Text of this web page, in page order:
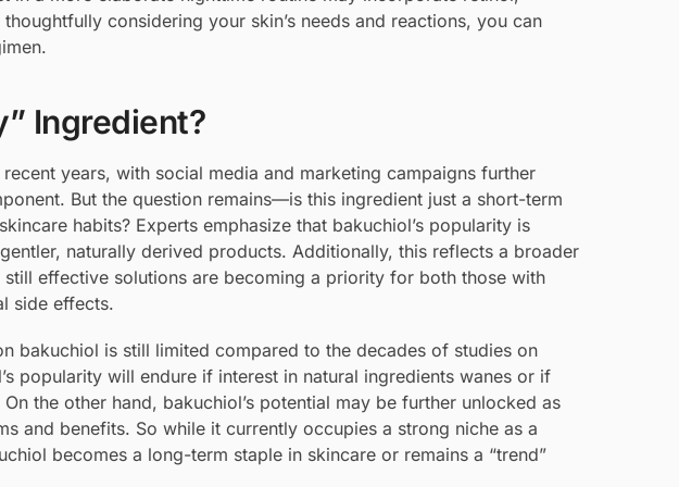
considering your skin’s needs and reactions, you can
Ingredient?
years, with social media and marketing campaigns further
But the question remains—is this ingredient just a short-term
habits? Experts emphasize that bakuchiol’s popularity is
naturally derived products. Additionally, this reflects a broader
effective solutions are becoming a priority for both those with
side effects.
bakuchiol is still limited compared to the decades of studies on
popularity will endure if interest in natural ingredients wanes or if
the other hand, bakuchiol’s potential may be further unlocked as
and benefits. So while it currently occupies a strong niche as a
becomes a long-term staple in skincare or remains a “trend”